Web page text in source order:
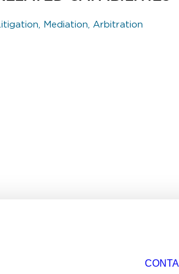
Mediation, Arbitration